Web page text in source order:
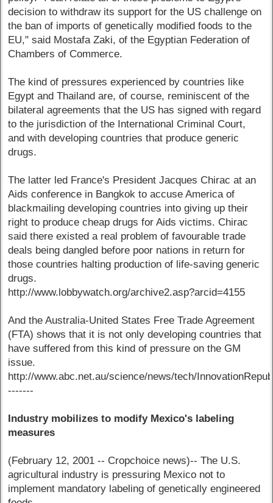
decision to withdraw its support for the US challenge on
the ban of imports of genetically modified foods to the
EU," said Mostafa Zaki, of the Egyptian Federation of
Chambers of Commerce.
The kind of pressures experienced by countries like
Egypt and Thailand are, of course, reminiscent of the
bilateral agreements that the US has signed with regard
to the jurisdiction of the International Criminal Court,
and with developing countries that produce generic
drugs.
The latter led France's President Jacques Chirac at an
Aids conference in Bangkok to accuse America of
blackmailing developing countries into giving up their
right to produce cheap drugs for Aids victims. Chirac
said there existed a real problem of favourable trade
deals being dangled before poor nations in return for
those countries halting production of life-saving generic
drugs.
http://www.lobbywatch.org/archive2.asp?arcid=4155
And the Australia-United States Free Trade Agreement
(FTA) shows that it is not only developing countries that
have suffered from this kind of pressure on the GM
issue.
http://www.abc.net.au/science/news/tech/
-------
Industry mobilizes to modify Mexico's labeling
measures
(February 12, 2001 -- Cropchoice news)-- The U.S.
agricultural industry is pressuring Mexico not to
implement mandatory labeling of genetically engineered